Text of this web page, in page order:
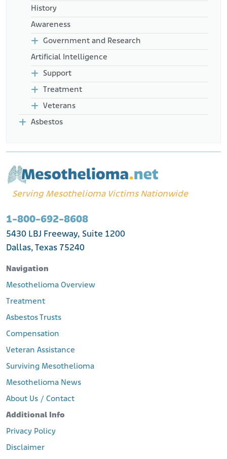
History
Awareness
Government and Research
Artificial Intelligence
Support
Treatment
Veterans
Asbestos
Serving Mesothelioma Victims Nationwide
1-800-692-8608
5430 LBJ Freeway, Suite 1200
Dallas, Texas 75240
Navigation
Mesothelioma Overview
Treatment
Asbestos Trusts
Compensation
Veteran Assistance
Surviving Mesothelioma
Mesothelioma News
About Us / Contact
Additional Info
Privacy Policy
Disclaimer